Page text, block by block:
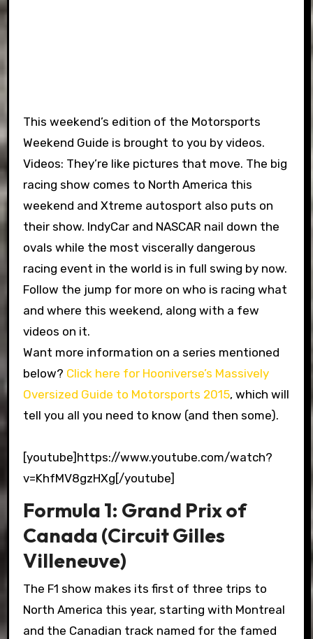
This weekend’s edition of the Motorsports
Weekend Guide is brought to you by videos.
Videos: They’re like pictures that move. The big
racing show comes to North America this
weekend and Xtreme autosport also puts on
their show. IndyCar and NASCAR nail down the
ovals while the most viscerally dangerous
racing event in the world is in full swing by now.
Follow the jump for more on who is racing what
and where this weekend, along with a few
videos on it.
Want more information on a series mentioned
below? Click here for Hooniverse’s Massively
Oversized Guide to Motorsports 2015, which will
tell you all you need to know (and then some).
[youtube]https://www.youtube.com/watch?
v=KhfMV8gzHXg[/youtube]
Formula 1: Grand Prix of
Canada (Circuit Gilles
Villeneuve)
The F1 show makes its first of three trips to
North America this year, starting with Montreal
and the Canadian track named for the famed